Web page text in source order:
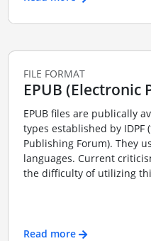
FILE FORMAT
EPUB (Electronic
EPUB files are publically
types established by
Publishing Forum). They
languages. Current
the difficulty of utilizing
Read more